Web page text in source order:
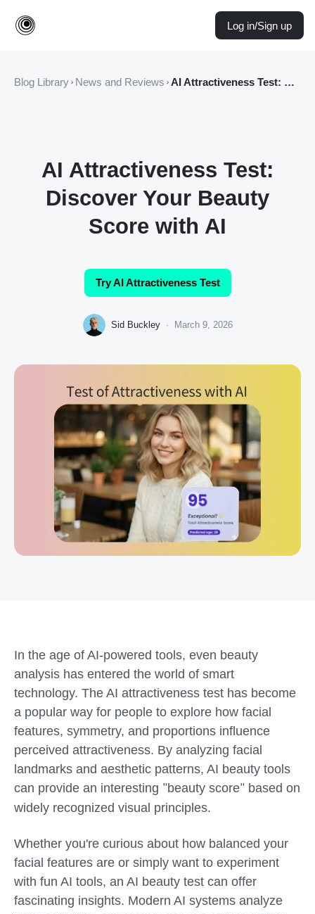
Log in/Sign up
Blog Library News and Reviews AI Attractiveness Test: Discover Your Beauty Score with AI
AI Attractiveness Test:
Discover Your Beauty
Score with AI
Try AI Attractiveness Test
Sid Buckley · March 9, 2026
In the age of AI-powered tools, even beauty
analysis has entered the world of smart
technology. The AI attractiveness test has become
a popular way for people to explore how facial
features, symmetry, and proportions influence
perceived attractiveness. By analyzing facial
landmarks and aesthetic patterns, AI beauty tools
can provide an interesting "beauty score" based on
widely recognized visual principles.
Whether you're curious about how balanced your
facial features are or simply want to experiment
with fun AI tools, an AI beauty test can offer
fascinating insights. Modern AI systems analyze